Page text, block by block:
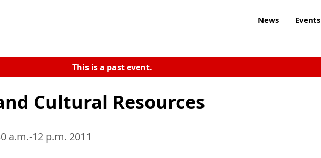
News Events
This is a past event.
Cultural Resources
a.m.-12 p.m. 2011